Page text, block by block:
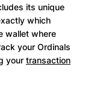
its unique
which
wallet where
your Ordinals
your transaction